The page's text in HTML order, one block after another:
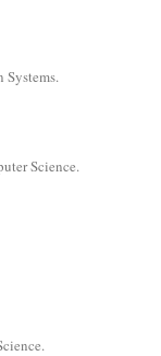
Science.